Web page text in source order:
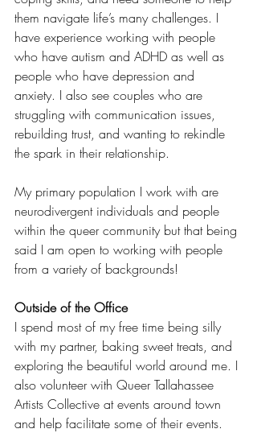
them navigate life’s many challenges. I
have experience working with people
who have autism and ADHD as well as
people who have depression and
anxiety. I also see couples who are
struggling with communication issues,
rebuilding trust, and wanting to rekindle
the spark in their relationship.
My primary population I work with are
neurodivergent individuals and people
within the queer community but that being
said I am open to working with people
from a variety of backgrounds!
Outside of the Office
I spend most of my free time being silly
with my partner, baking sweet treats, and
exploring the beautiful world around me. I
also volunteer with Queer Tallahassee
Artists Collective at events around town
and help facilitate some of their events.